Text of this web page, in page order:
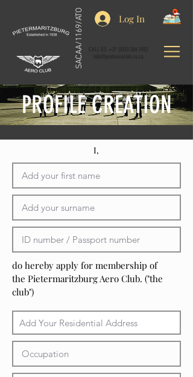
Log In
SACAA/1169/ATO
PROFILE CREATION
I,
do hereby apply for membership of
the Pietermaritzburg Aero Club. ("the
club")